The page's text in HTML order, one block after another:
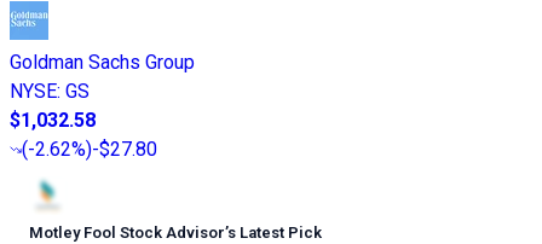
Goldman Sachs Group
NYSE: GS
$1,032.58
(-2.62%)-$27.80
Motley Fool Stock Advisor’s Latest Pick